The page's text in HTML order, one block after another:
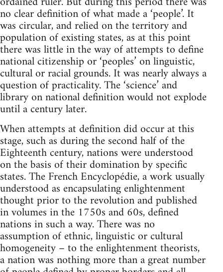
no clear definition of what made a ‘people’. It
was circular, and relied on the territory and
population of existing states, as at this point
there was little in the way of attempts to define
national citizenship or ‘peoples’ on linguistic,
cultural or racial grounds. It was nearly always a
question of practicality. The ‘science’ and
library on national definition would not explode
until a century later.
When attempts at definition did occur at this
stage, such as during the second half of the
Eighteenth century, nations were understood
on the basis of their domination by specific
states. The French Encyclopédie, a work usually
understood as encapsulating enlightenment
thought prior to the revolution and published
in volumes in the 1750s and 60s, defined
nations in such a way. There was no
assumption of ethnic, linguistic or cultural
homogeneity – to the enlightenment theorists,
a nation was nothing more than a great number